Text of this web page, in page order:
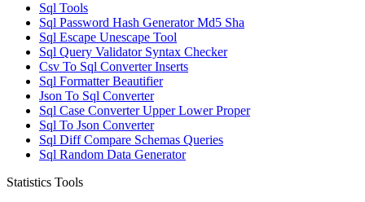
Sql Tools
Sql Password Hash Generator Md5 Sha
Sql Escape Unescape Tool
Sql Query Validator Syntax Checker
Csv To Sql Converter Inserts
Sql Formatter Beautifier
Json To Sql Converter
Sql Case Converter Upper Lower Proper
Sql To Json Converter
Sql Diff Compare Schemas Queries
Sql Random Data Generator
Statistics Tools